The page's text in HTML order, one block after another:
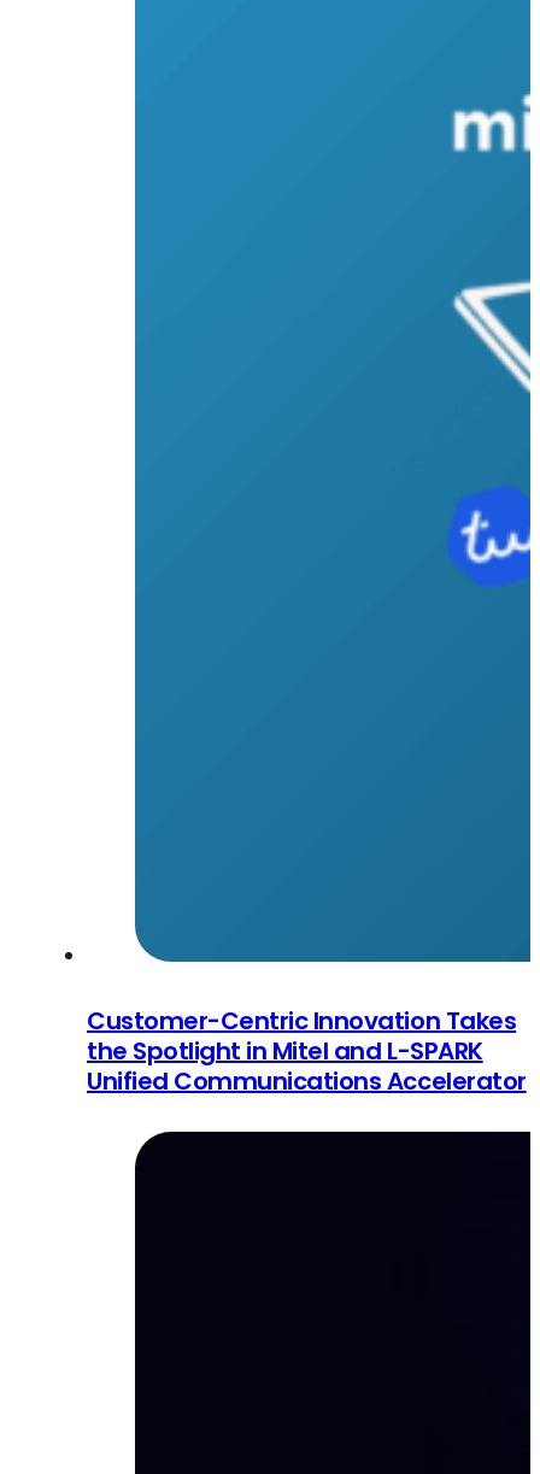
Customer-Centric Innovation Takes
the Spotlight in Mitel and L-SPARK
Unified Communications Accelerator